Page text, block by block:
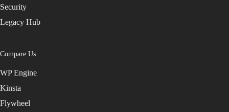
Security
Legacy Hub
Compare Us
WP Engine
Kinsta
Flywheel